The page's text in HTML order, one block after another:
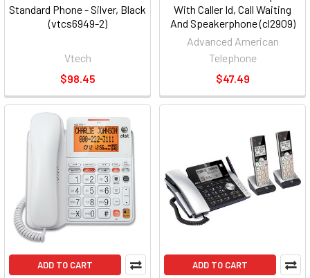
Standard Phone - Silver, Black
(vtcs6949-2)
Vtech
$98.45
With Caller Id, Call Waiting
And Speakerphone (cl2909)
Advanced American
Telephone
$47.49
ADD TO CART ADD TO CART